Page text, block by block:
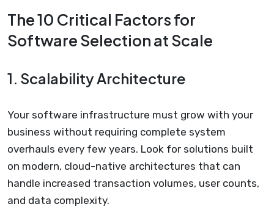
The 10 Critical Factors for
Software Selection at Scale
1. Scalability Architecture
Your software infrastructure must grow with your
business without requiring complete system
overhauls every few years. Look for solutions built
on modern, cloud-native architectures that can
handle increased transaction volumes, user counts,
and data complexity.